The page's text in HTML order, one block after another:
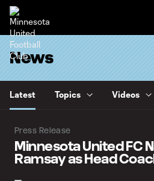
News
Latest Topics Videos
Press Release
Minnesota United FC
Ramsay as Head